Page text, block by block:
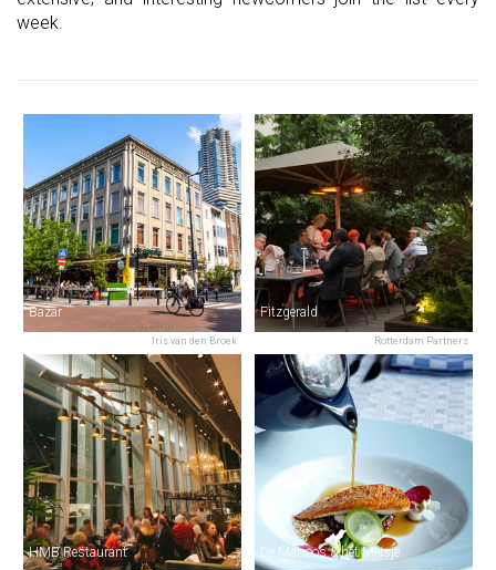
week.
Iris van den Broek
Bazar
Rotterdam Partners
Fitzgerald
HMB Restaurant De Matroos & het Meisje